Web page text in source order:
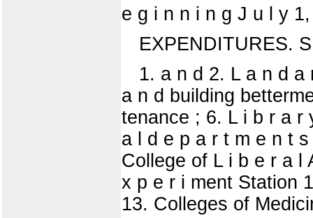
e g i n n i n g J u l y
EXPENDITURES.
1. a n d 2. L a n d
a n d building
tenance ; 6. L i b r a r
a l d e p a r t m e n t
College of L i b e r a l
x p e r i ment Station
13. Colleges of